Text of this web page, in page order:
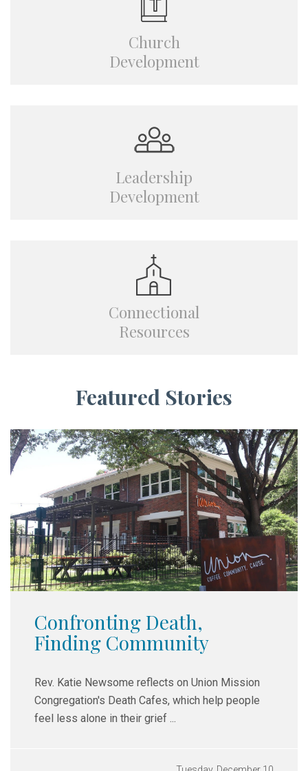
Church
Development
Leadership
Development
Connectional
Resources
Featured Stories
Confronting Death,
Finding Community
Rev. Katie Newsome reflects on Union Mission
Congregation's Death Cafes, which help people
feel less alone in their grief ...